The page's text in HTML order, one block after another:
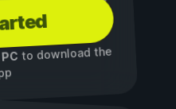
PC to download the